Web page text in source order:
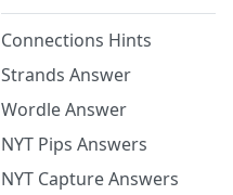
Connections Hints
Strands Answer
Wordle Answer
NYT Pips Answers
NYT Capture Answers